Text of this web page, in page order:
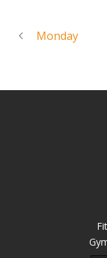
Monday